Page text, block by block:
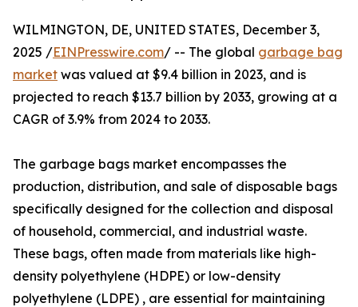
WILMINGTON, DE, UNITED STATES, December 3,
2025 /EINPresswire.com/ -- The global garbage bag
market was valued at $9.4 billion in 2023, and is
projected to reach $13.7 billion by 2033, growing at a
CAGR of 3.9% from 2024 to 2033.
The garbage bags market encompasses the
production, distribution, and sale of disposable bags
specifically designed for the collection and disposal
of household, commercial, and industrial waste.
These bags, often made from materials like high-
density polyethylene (HDPE) or low-density
polyethylene (LDPE) , are essential for maintaining